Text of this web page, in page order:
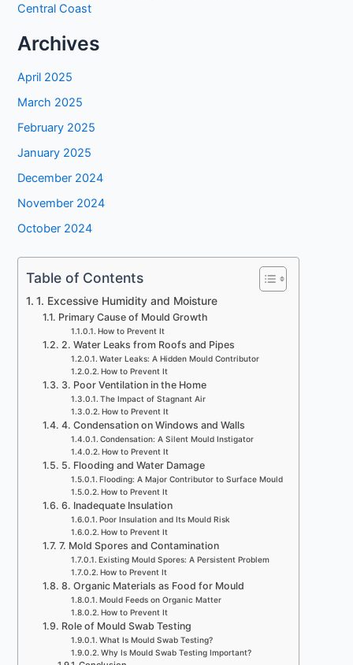
Central Coast
Archives
April 2025
March 2025
February 2025
January 2025
December 2024
November 2024
October 2024
Table of Contents
1. Excessive Humidity and Moisture
Primary Cause of Mould Growth
How to Prevent It
2. Water Leaks from Roofs and Pipes
Water Leaks: A Hidden Mould Contributor
How to Prevent It
3. Poor Ventilation in the Home
The Impact of Stagnant Air
How to Prevent It
4. Condensation on Windows and Walls
Condensation: A Silent Mould Instigator
How to Prevent It
5. Flooding and Water Damage
Flooding: A Major Contributor to Surface Mould
How to Prevent It
6. Inadequate Insulation
Poor Insulation and Its Mould Risk
How to Prevent It
7. Mold Spores and Contamination
Existing Mould Spores: A Persistent Problem
How to Prevent It
8. Organic Materials as Food for Mould
Mould Feeds on Organic Matter
How to Prevent It
Role of Mould Swab Testing
What Is Mould Swab Testing?
Why Is Mould Swab Testing Important?